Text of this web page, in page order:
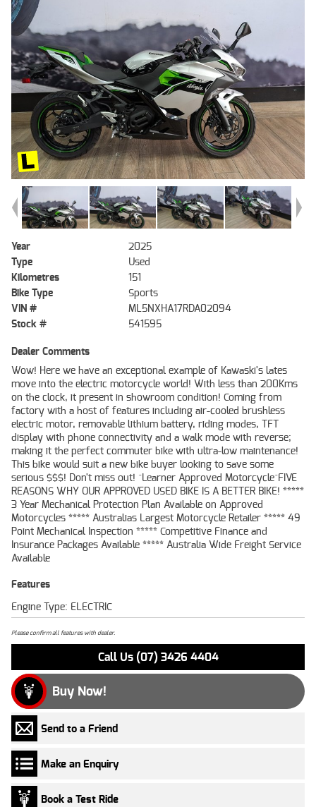
Year
2025
Type
Used
Kilometres
151
Bike Type
Sports
VIN #
ML5NXHA17RDA02094
Stock #
541595
Dealer Comments
Wow! Here we have an exceptional example of Kawaski's lates
move into the electric motorcycle world! With less than 200Kms
on the clock, it present in showroom condition! Coming from
factory with a host of features including air-cooled brushless
electric motor, removable lithium battery, riding modes, TFT
display with phone connectivity and a walk mode with reverse;
making it the perfect commuter bike with ultra-low maintenance!
This bike would suit a new bike buyer looking to save some
serious $$$! Don't miss out! ^Learner Approved Motorcycle^FIVE
REASONS WHY OUR APPROVED USED BIKE IS A BETTER BIKE! *****
3 Year Mechanical Protection Plan Available on Approved
Motorcycles ***** Australias Largest Motorcycle Retailer ***** 49
Point Mechanical Inspection ***** Competitive Finance and
Insurance Packages Available ***** Australia Wide Freight Service
Available
Features
Engine Type: ELECTRIC
Please confirm all features with dealer.
Call Us (07) 3426 4404
Buy Now!
Send to a Friend
Make an Enquiry
Book a Test Ride